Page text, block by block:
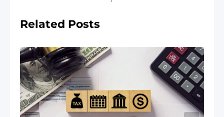
Related Posts